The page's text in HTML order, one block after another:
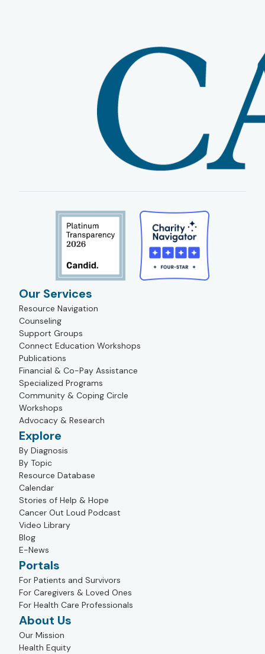
Our Services
Resource Navigation
Counseling
Support Groups
Connect Education Workshops
Publications
Financial & Co-Pay Assistance
Specialized Programs
Community & Coping Circle
Workshops
Advocacy & Research
Explore
By Diagnosis
By Topic
Resource Database
Calendar
Stories of Help & Hope
Cancer Out Loud Podcast
Video Library
Blog
E-News
Portals
For Patients and Survivors
For Caregivers & Loved Ones
For Health Care Professionals
About Us
Our Mission
Health Equity